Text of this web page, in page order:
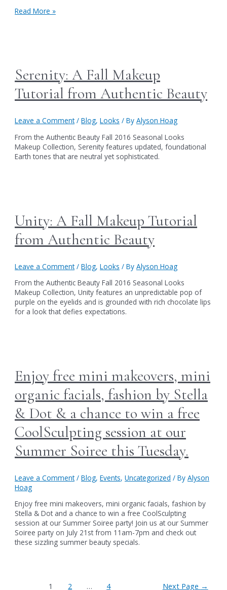
Crazy
Read More »
Serenity: A Fall Makeup
Tutorial from Authentic Beauty
Leave a Comment /Blog,Looks / ByAlyson Hoag
From the Authentic Beauty Fall 2016 Seasonal Looks
Makeup Collection, Serenity features updated, foundational
Earth tones that are neutral yet sophisticated.
Unity: A Fall Makeup Tutorial
from Authentic Beauty
Leave a Comment /Blog,Looks / ByAlyson Hoag
From the Authentic Beauty Fall 2016 Seasonal Looks
Makeup Collection, Unity features an unpredictable pop of
purple on the eyelids and is grounded with rich chocolate lips
for a look that defies expectations.
Enjoy free mini makeovers, mini
organic facials, fashion by Stella
& Dot & a chance to win a free
CoolSculpting session at our
Summer Soiree this Tuesday.
Leave a Comment /Blog,Events,Uncategorized / ByAlyson
Hoag
Enjoy free mini makeovers, mini organic facials, fashion by
Stella & Dot and a chance to win a free CoolSculpting
session at our Summer Soiree party! Join us at our Summer
Soiree party on July 21st from 11am-7pm and check out
these sizzling summer beauty specials.
1 2 … 4 Next Page →